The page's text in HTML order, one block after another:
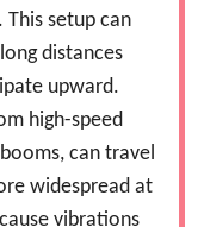
setup can
distances
upward.
high-speed
can travel
widespread at
vibrations